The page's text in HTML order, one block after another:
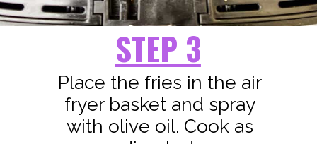
STEP 3
Place the fries in the air
fryer basket and spray
with olive oil. Cook as